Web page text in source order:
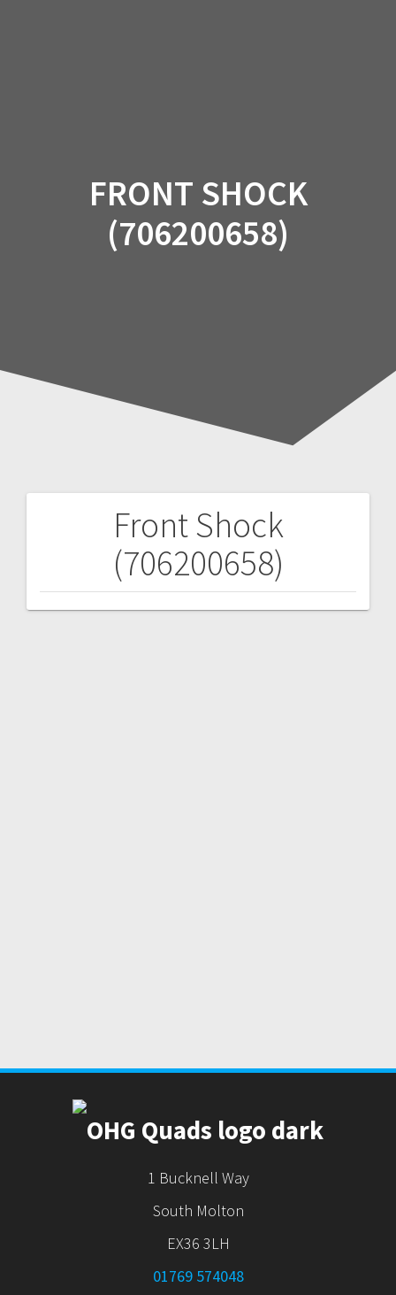
FRONT SHOCK
(706200658)
Front Shock
(706200658)
navigation
1 Bucknell Way
South Molton
EX36 3LH
01769 574048